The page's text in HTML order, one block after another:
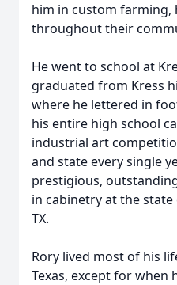
him in custom farming,
throughout their
He went to school at
graduated from Kress
where he lettered in
his entire high school
industrial art
and state every single
prestigious,
in cabinetry at the
TX.
Rory lived most of his
Texas, except for when